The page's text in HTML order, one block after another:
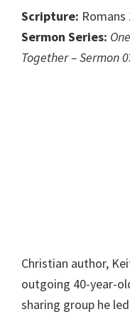
Scripture: Romans
Sermon Series:
Together – Sermon 0
Christian author,
outgoing 40-year-
sharing group he